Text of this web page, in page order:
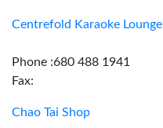
Centrefold Karaoke Lounge
Phone :680 488 1941
Fax:
Chao Tai Shop